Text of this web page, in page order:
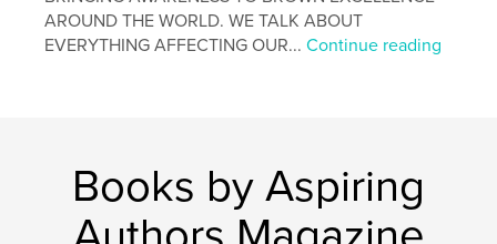
AROUND THE WORLD. WE TALK ABOUT
EVERYTHING AFFECTING OUR...Continue reading
Books by Aspiring